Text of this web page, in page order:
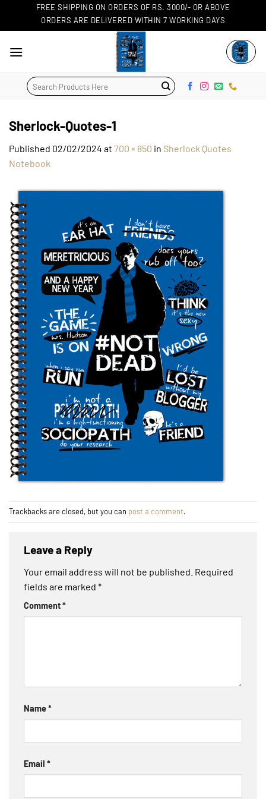
FREE SHIPPING ON ORDERS OF RS. 3000/- OR ABOVE
ORDERS ARE DELIVERED WITHIN 7 WORKING DAYS
Search
for:
Sherlock-Quotes-1
Published 02/02/2024 at 700 × 850 in Sherlock Quotes
Notebook
Trackbacks are closed, but you can post a comment.
Leave a Reply
Your email address will not be published. Required
fields are marked *
Comment*
Name*
Email *